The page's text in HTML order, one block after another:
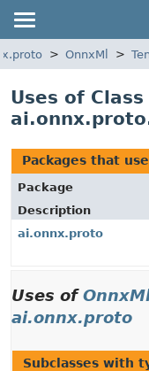
OnnxMl
Uses of Class
Packages that use
Package
Description
ai.onnx.proto
Uses of
ai.onnx.proto
Subclasses with